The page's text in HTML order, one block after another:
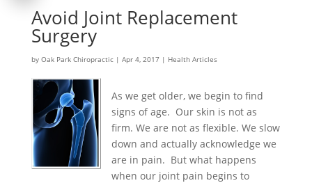
Avoid Joint Replacement
Surgery
by Oak Park Chiropractic| Apr 4, 2017| Health Articles
As we get older, we begin to find
signs of age. Our skin is not as
firm. We are not as flexible. We slow
down and actually acknowledge we
are in pain. But what happens
when our joint pain begins to